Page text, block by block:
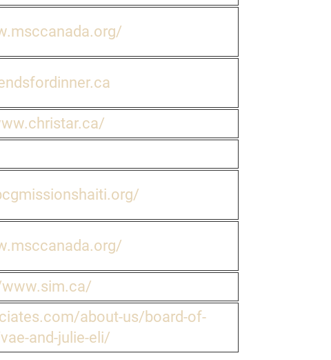
about-us/board-of-
and-julie-eli/